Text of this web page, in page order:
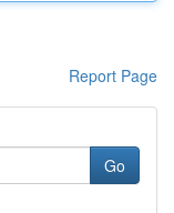
Report Page
Go